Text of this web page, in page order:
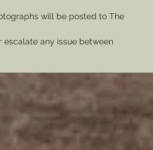
will be posted to The
any issue between